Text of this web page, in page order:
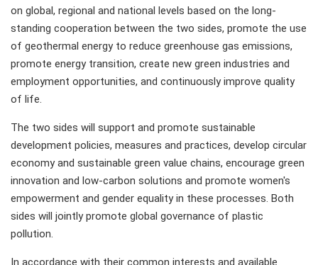
on global, regional and national levels based on the long-
standing cooperation between the two sides, promote the use
of geothermal energy to reduce greenhouse gas emissions,
promote energy transition, create new green industries and
employment opportunities, and continuously improve quality
of life.
The two sides will support and promote sustainable
development policies, measures and practices, develop circular
economy and sustainable green value chains, encourage green
innovation and low-carbon solutions and promote women's
empowerment and gender equality in these processes. Both
sides will jointly promote global governance of plastic
pollution.
In accordance with their common interests and available